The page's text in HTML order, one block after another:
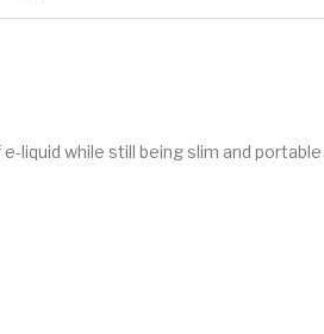
liquid while still being slim and